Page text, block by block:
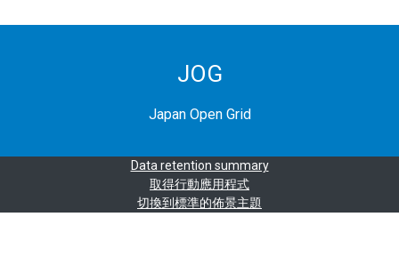
JOG
Japan Open Grid
Data retention summary
取得行動應用程式
切換到標準的佈景主題